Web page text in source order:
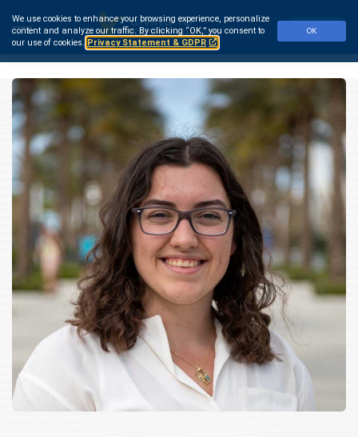
We use cookies to enhance your browsing experience, personalize
content and analyze our traffic. By clicking “OK,” you consent to
our use of cookies. Privacy Statement & GDPR
OK
main
content
Make a Gift